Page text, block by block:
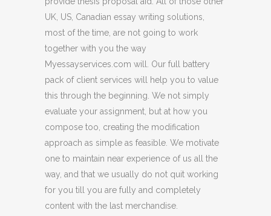
UK, US, Canadian essay writing solutions,
most of the time, are not going to work
together with you the way
Myessayservices.com will. Our full battery
pack of client services will help you to value
this through the beginning. We not simply
evaluate your assignment, but at how you
compose too, creating the modification
approach as simple as feasible. We motivate
one to maintain near experience of us all the
way, and that we usually do not quit working
for you till you are fully and completely
content with the last merchandise.